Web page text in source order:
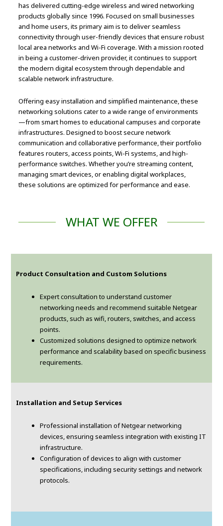
has delivered cutting-edge wireless and wired networking
products globally since 1996. Focused on small businesses
and home users, its primary aim is to deliver seamless
connectivity through user-friendly devices that ensure robust
local area networks and Wi-Fi coverage. With a mission rooted
in being a customer-driven provider, it continues to support
the modern digital ecosystem through dependable and
scalable network infrastructure.
Offering easy installation and simplified maintenance, these
networking solutions cater to a wide range of environments
—from smart homes to educational campuses and corporate
infrastructures. Designed to boost secure network
communication and collaborative performance, their portfolio
features routers, access points, Wi-Fi systems, and high-
performance switches. Whether you’re streaming content,
managing smart devices, or enabling digital workplaces,
these solutions are optimized for performance and ease.
WHAT WE OFFER
Product Consultation and Custom Solutions
Expert consultation to understand customer
networking needs and recommend suitable Netgear
products, such as wifi, routers, switches, and access
points.
Customized solutions designed to optimize network
performance and scalability based on specific business
requirements.
Installation and Setup Services
Professional installation of Netgear networking
devices, ensuring seamless integration with existing IT
infrastructure.
Configuration of devices to align with customer
specifications, including security settings and network
protocols.